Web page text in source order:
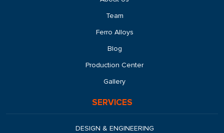
Team
Ferro Alloys
Blog
Production Center
Gallery
SERVICES
DESIGN & ENGINEERING